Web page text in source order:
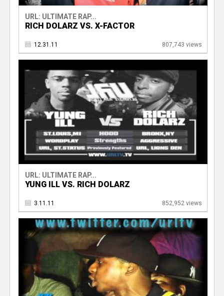
URL: ULTIMATE RAP...
RICH DOLARZ VS. X-FACTOR
12.31.11 807,743 views
URL: ULTIMATE RAP...
YUNG ILL VS. RICH DOLARZ
3.11.11 852,952 views